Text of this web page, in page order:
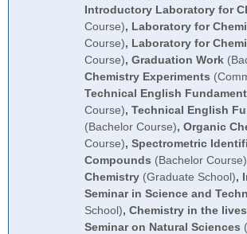
Introductory Laboratory for
Course), Laboratory for
Course), Laboratory for
Course), Graduation Work
Chemistry Experiments
Technical English
Course), Technical English
(Bachelor Course), Organic
Course), Spectrometric
Compounds (Bachelor Course)
Chemistry(Graduate School),
Seminar in Science and
School), Chemistry in the lives
Seminar on Natural Sciences